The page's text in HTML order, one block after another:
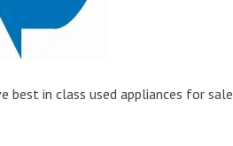
best in class used appliances for sale